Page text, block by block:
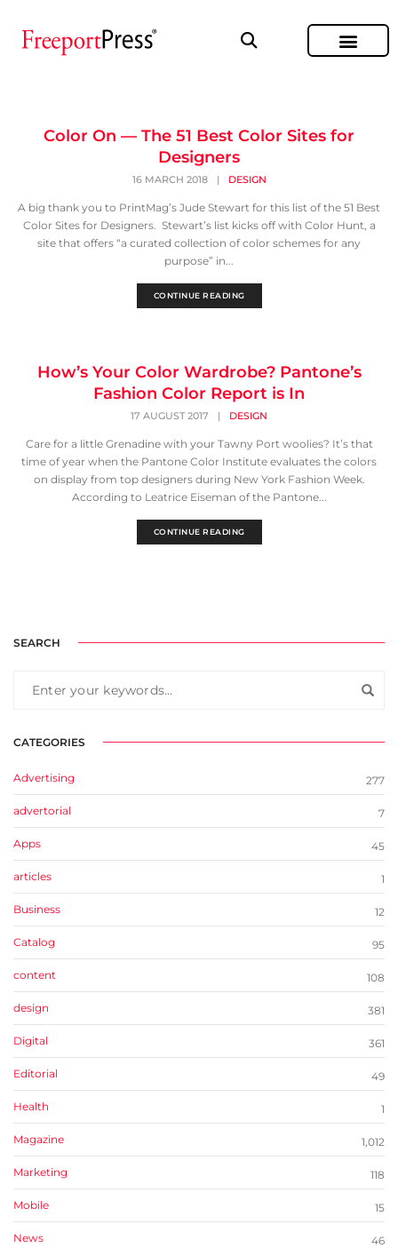
Color On — The 51 Best Color Sites for
Designers
16 MARCH 2018 | DESIGN
A big thank you to PrintMag’s Jude Stewart for this list of the 51 Best
Color Sites for Designers. Stewart’s list kicks off with Color Hunt, a
site that offers “a curated collection of color schemes for any
purpose” in...
CONTINUE READING
How’s Your Color Wardrobe? Pantone’s
Fashion Color Report is In
17 AUGUST 2017 | DESIGN
Care for a little Grenadine with your Tawny Port woolies? It’s that
time of year when the Pantone Color Institute evaluates the colors
on display from top designers during New York Fashion Week.
According to Leatrice Eiseman of the Pantone...
CONTINUE READING
SEARCH
CATEGORIES
Advertising 277
advertorial 7
Apps 45
articles 1
Business 12
Catalog 95
content 108
design 381
Digital 361
Editorial 49
Health 1
Magazine 1,012
Marketing 118
Mobile 15
News 46